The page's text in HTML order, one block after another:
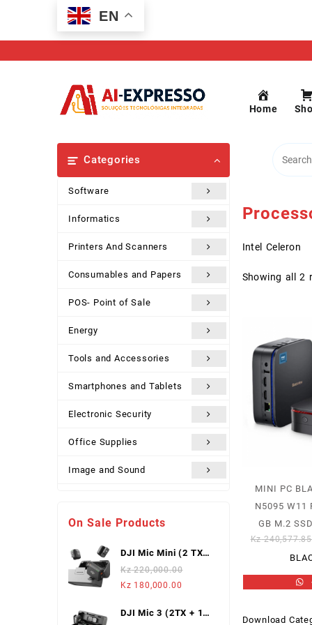
EN
Home
Categories
Software
Informatics
Printers And Scanners
Consumables and Papers
POS- Point of Sale
Energy
Tools and Accessories
Smartphones and Tablets
Electronic Security
Office Supplies
Image and Sound
Intel Celeron
Showing all 2
MINI PC
N5095 W11
GB M.2
Kz240,577.85
Download
On Sale Products
DJI Mic Mini (2 TX +
1 Mobile RX),
Wireless Lavalier
Kz220,000.00
Original
was:
Kz 180,000.00
is:
DJI Mic 3 (2TX + 1